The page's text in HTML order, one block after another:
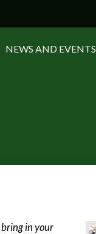
NEWS AND EVENTS
in your